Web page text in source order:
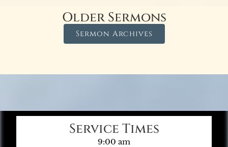
Older Sermons
Sermon Archives
Service Times
9:00 am